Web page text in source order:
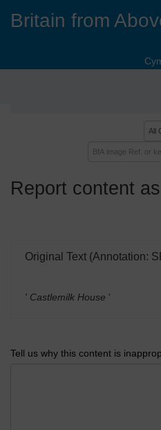
Britain from
Report content
Original Text (Annotation:
' Castlemilk House '
Tell us why this content is